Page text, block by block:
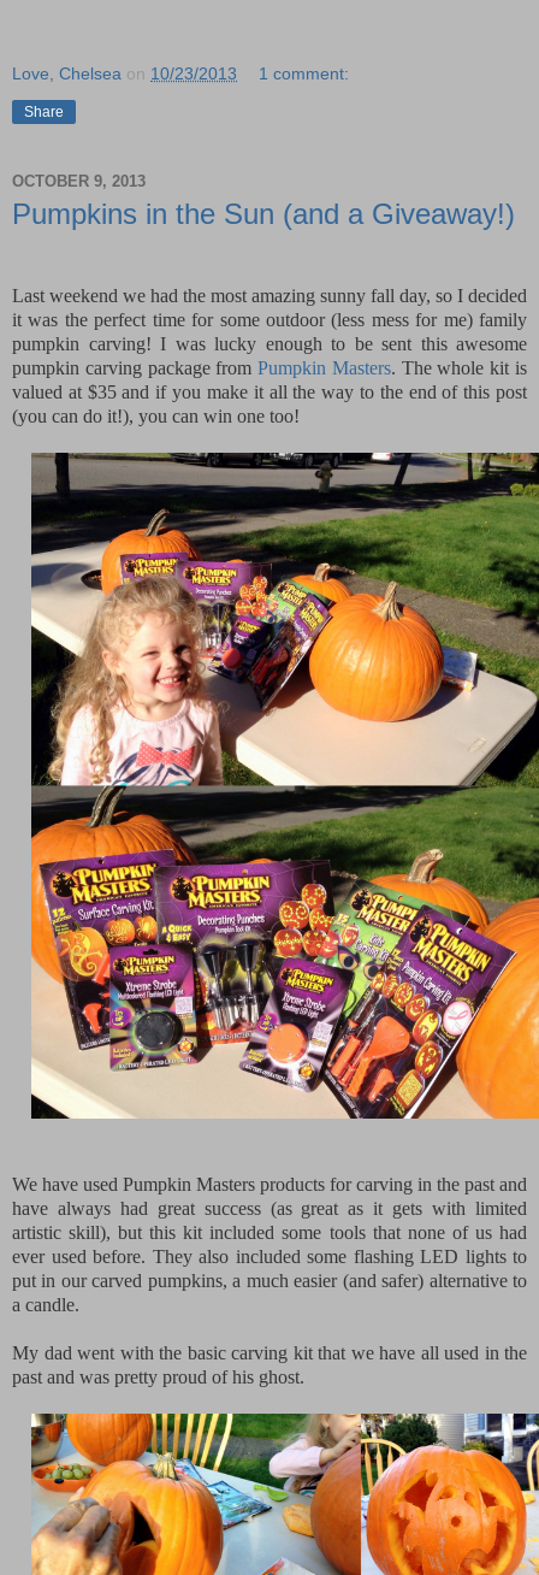
Love, Chelsea on 10/23/2013 1 comment:
Share
OCTOBER 9, 2013
Pumpkins in the Sun (and a Giveaway!)
Last weekend we had the most amazing sunny fall day, so I decided
it was the perfect time for some outdoor (less mess for me) family
pumpkin carving! I was lucky enough to be sent this awesome
pumpkin carving package fromPumpkin Masters. The whole kit is
valued at $35 and if you make it all the way to the end of this post
(you can do it!), you can win one too!
We have used Pumpkin Masters products for carving in the past and
have always had great success (as great as it gets with limited
artistic skill), but this kit included some tools that none of us had
ever used before. They also included some flashing LED lights to
put in our carved pumpkins, a much easier (and safer) alternative to
a candle.
My dad went with the basic carving kit that we have all used in the
past and was pretty proud of his ghost.